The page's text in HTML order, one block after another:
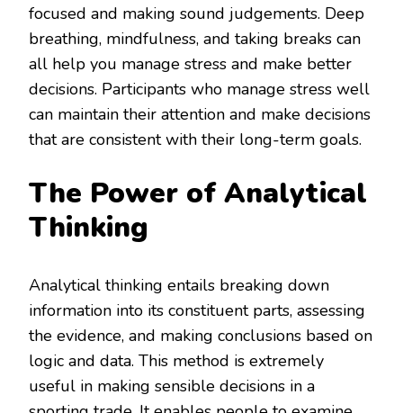
focused and making sound judgements. Deep
breathing, mindfulness, and taking breaks can
all help you manage stress and make better
decisions. Participants who manage stress well
can maintain their attention and make decisions
that are consistent with their long-term goals.
The Power of Analytical
Thinking
Analytical thinking entails breaking down
information into its constituent parts, assessing
the evidence, and making conclusions based on
logic and data. This method is extremely
useful in making sensible decisions in a